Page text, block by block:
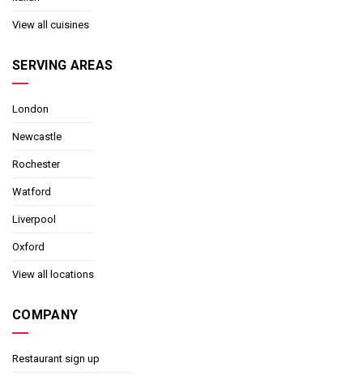
View all cuisines
SERVING AREAS
London
Newcastle
Rochester
Watford
Liverpool
Oxford
View all locations
COMPANY
Restaurant sign up